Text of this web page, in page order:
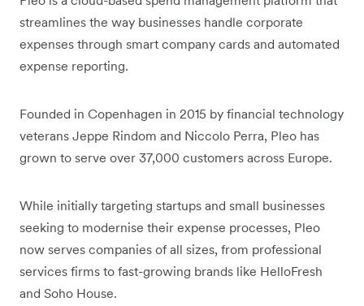
streamlines the way businesses handle corporate
expenses through smart company cards and automated
expense reporting.
Founded in Copenhagen in 2015 by financial technology
veterans Jeppe Rindom and Niccolo Perra, Pleo has
grown to serve over 37,000 customers across Europe.
While initially targeting startups and small businesses
seeking to modernise their expense processes, Pleo
now serves companies of all sizes, from professional
services firms to fast-growing brands like HelloFresh
and Soho House.